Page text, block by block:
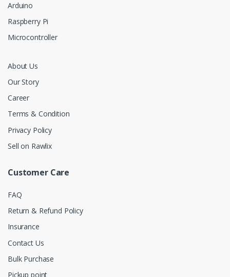
Arduino
Raspberry Pi
Microcontroller
About Us
Our Story
Career
Terms & Condition
Privacy Policy
Sell on Rawlix
Customer Care
FAQ
Return & Refund Policy
Insurance
Contact Us
Bulk Purchase
Pickup point